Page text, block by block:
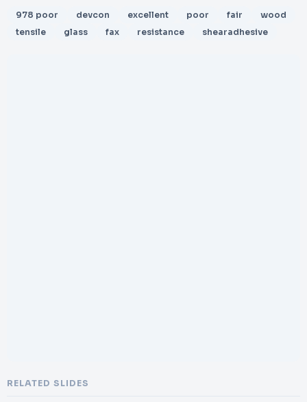
978 poor devcon excellent poor fair
wood
tensile
glass fax resistance shearadhesive
RELATED SLIDES